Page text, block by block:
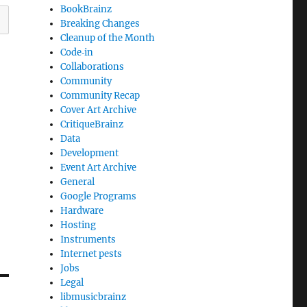
BookBrainz
Breaking Changes
Cleanup of the Month
Code‐in
Collaborations
Community
Community Recap
Cover Art Archive
CritiqueBrainz
Data
Development
Event Art Archive
General
Google Programs
Hardware
Hosting
Instruments
Internet pests
Jobs
Legal
libmusicbrainz